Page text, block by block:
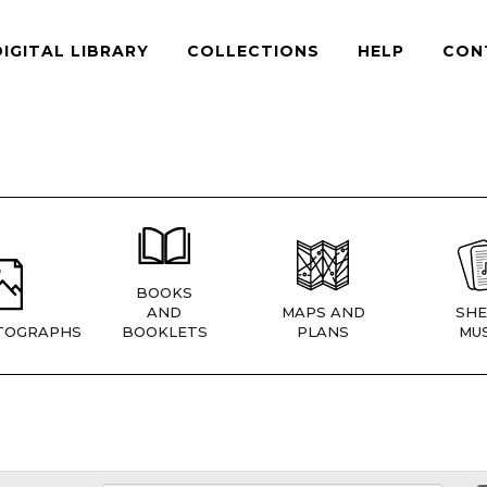
LIBRARY COLLECTIONS HELP
BOOKS
AND
BOOKLETS
MAPS AND
PLANS